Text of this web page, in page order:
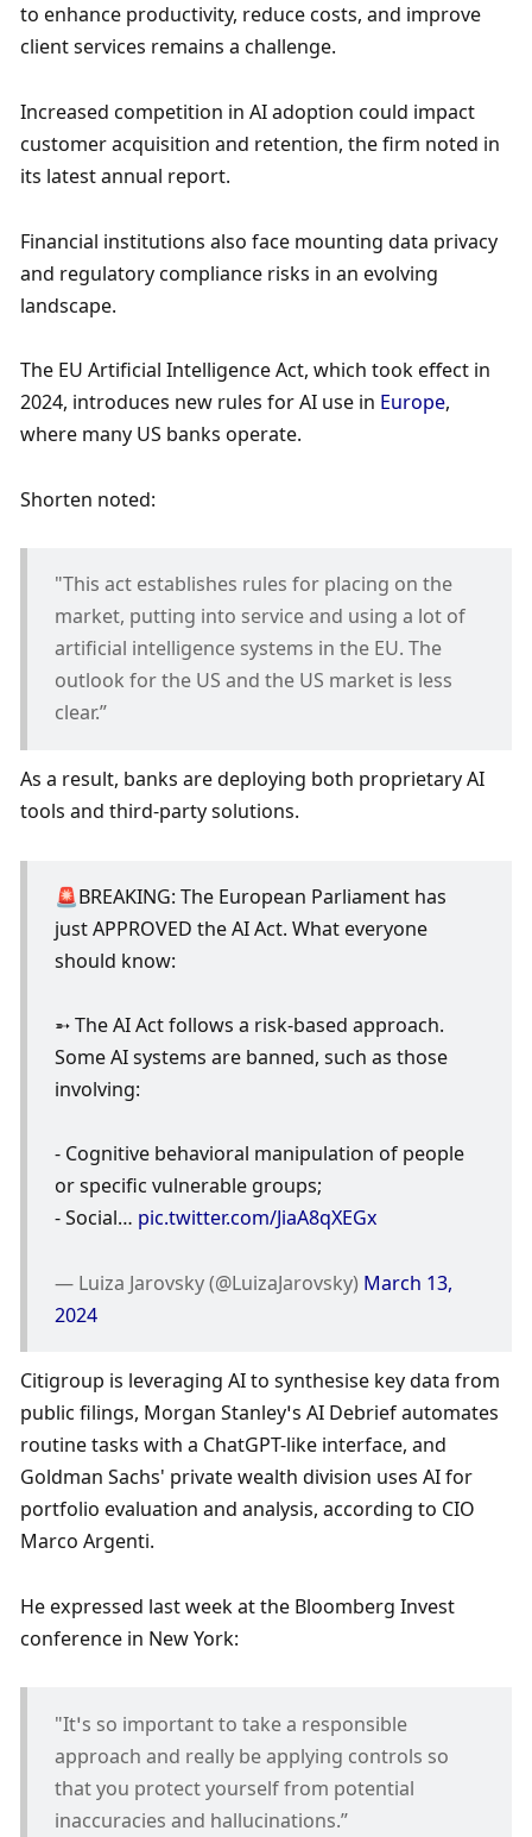
to enhance productivity, reduce costs, and improve
client services remains a challenge.
Increased competition in AI adoption could impact
customer acquisition and retention, the firm noted in
its latest annual report.
Financial institutions also face mounting data privacy
and regulatory compliance risks in an evolving
landscape.
The EU Artificial Intelligence Act, which took effect in
2024, introduces new rules for AI use in Europe,
where many US banks operate.
Shorten noted:
"This act establishes rules for placing on the
market, putting into service and using a lot of
artificial intelligence systems in the EU. The
outlook for the US and the US market is less
clear.”
As a result, banks are deploying both proprietary AI
tools and third-party solutions.
🚨BREAKING: The European Parliament has
just APPROVED the AI Act. What everyone
should know:
➵ The AI Act follows a risk-based approach.
Some AI systems are banned, such as those
involving:
- Cognitive behavioral manipulation of people
or specific vulnerable groups;
- Social… pic.twitter.com/JiaA8qXEGx
— Luiza Jarovsky (@LuizaJarovsky) March 13,
2024
Citigroup is leveraging AI to synthesise key data from
public filings, Morgan Stanley’s AI Debrief automates
routine tasks with a ChatGPT-like interface, and
Goldman Sachs' private wealth division uses AI for
portfolio evaluation and analysis, according to CIO
Marco Argenti.
He expressed last week at the Bloomberg Invest
conference in New York:
"It’s so important to take a responsible
approach and really be applying controls so
that you protect yourself from potential
inaccuracies and hallucinations.”